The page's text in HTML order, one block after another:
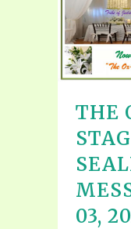
THE
03,